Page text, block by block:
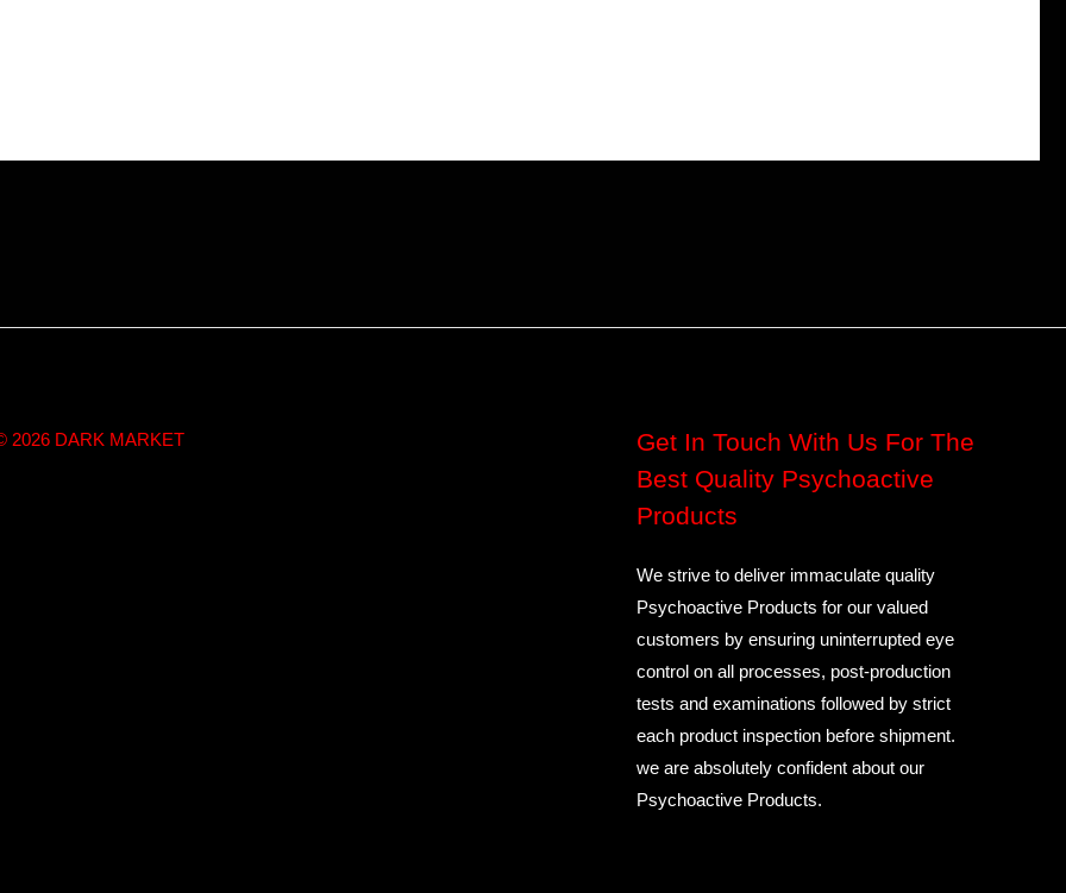
2026 DARK MARKET
Get In Touch With Us For The
Best Quality Psychoactive
Products
We strive to deliver immaculate quality
Psychoactive Products for our valued
customers by ensuring uninterrupted eye
control on all processes, post-production
tests and examinations followed by strict
each product inspection before shipment.
we are absolutely confident about our
Psychoactive Products.